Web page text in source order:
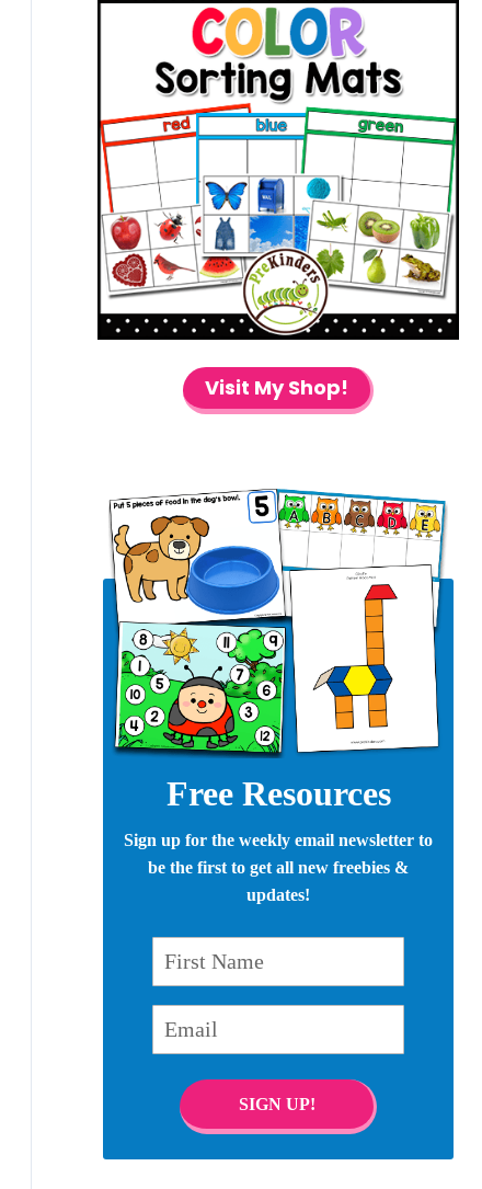
Visit My Shop!
Free Resources
Sign up for the weekly email newsletter to
be the first to get all new freebies &
updates!
SIGN UP!